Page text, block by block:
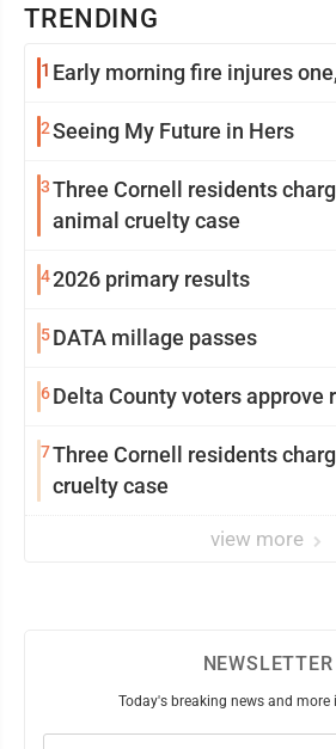
TRENDING
1 Early morning fire injures
2Seeing My Future in Hers
3Three Cornell residents
animal cruelty case
42026 primary results
5DATA millage passes
6Delta County voters approve
7Three Cornell residents
cruelty case
view more
NEWSLETTER
Today's breaking news and more
Email